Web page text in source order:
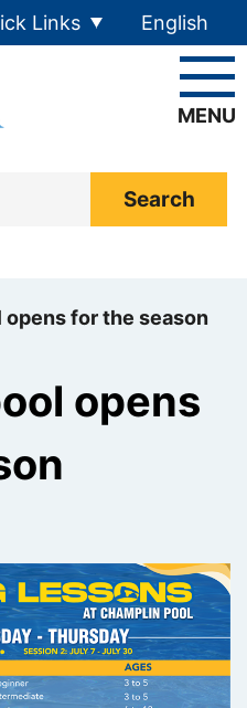
Links English
is your
MENU
opens for the season
opens